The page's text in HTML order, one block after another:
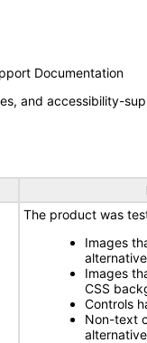
Documentation
and accessibility-
The product was
Images
Images
CSS
Controls
Non-text